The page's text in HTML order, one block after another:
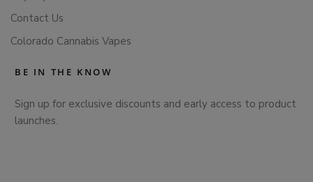
Contact Us
Colorado Cannabis Vapes
BE IN THE KNOW
Sign up for exclusive discounts and early access to product
launches.